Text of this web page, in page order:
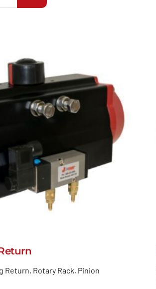
Return, Rotary Rack, Pinion